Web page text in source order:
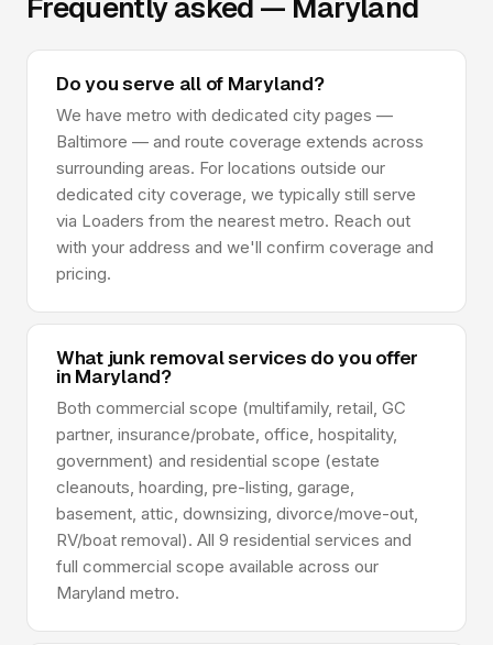
Frequently asked — Maryland
Do you serve all of Maryland?
We have metro with dedicated city pages —
Baltimore — and route coverage extends across
surrounding areas. For locations outside our
dedicated city coverage, we typically still serve
via Loaders from the nearest metro. Reach out
with your address and we'll confirm coverage and
pricing.
What junk removal services do you offer
in Maryland?
Both commercial scope (multifamily, retail, GC
partner, insurance/probate, office, hospitality,
government) and residential scope (estate
cleanouts, hoarding, pre-listing, garage,
basement, attic, downsizing, divorce/move-out,
RV/boat removal). All 9 residential services and
full commercial scope available across our
Maryland metro.